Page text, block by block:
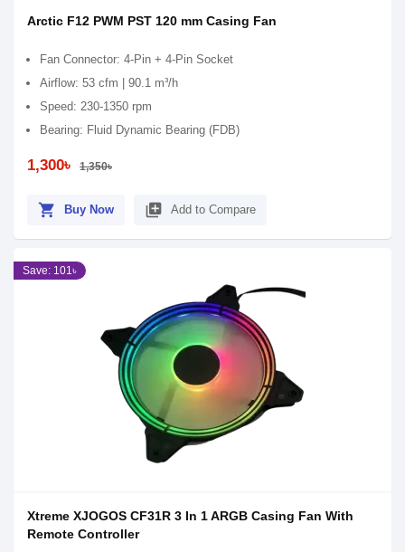
Arctic F12 PWM PST 120 mm Casing Fan
Fan Connector: 4-Pin + 4-Pin Socket
Airflow: 53 cfm | 90.1 m³/h
Speed: 230-1350 rpm
Bearing: Fluid Dynamic Bearing (FDB)
1,300৳ 1,350৳
shopping_cart Buy Now library_add Add to Compare
Save: 101৳
Xtreme XJOGOS CF31R 3 In 1 ARGB Casing Fan With
Remote Controller